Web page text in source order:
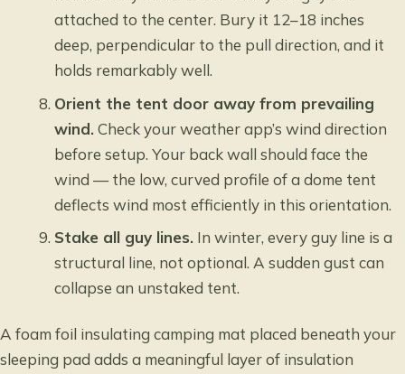
attached to the center. Bury it 12–18 inches
deep, perpendicular to the pull direction, and it
holds remarkably well.
Orient the tent door away from prevailing
wind.Check your weather app’s wind direction
before setup. Your back wall should face the
wind — the low, curved profile of a dome tent
deflects wind most efficiently in this orientation.
Stake all guy lines. In winter, every guy line is a
structural line, not optional. A sudden gust can
collapse an unstaked tent.
A foam foil insulating camping mat placed beneath your
sleeping pad adds a meaningful layer of insulation